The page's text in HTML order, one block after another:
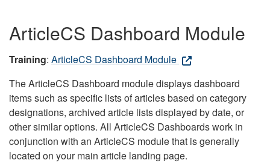
ArticleCS Dashboard Module
Training: ArticleCS Dashboard Module
The ArticleCS Dashboard module displays dashboard
items such as specific lists of articles based on category
designations, archived article lists displayed by date, or
other similar options. All ArticleCS Dashboards work in
conjunction with an ArticleCS module that is generally
located on your main article landing page.